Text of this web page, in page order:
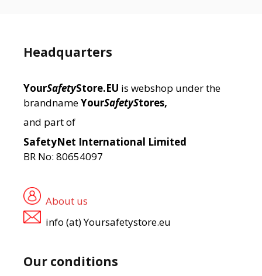
Headquarters
YourSafetyStore.EU is webshop under the
brandnameYourSafetyStores,
and part of
SafetyNet International Limited
BR No: 80654097
About us
info (at) Yoursafetystore.eu
Our conditions